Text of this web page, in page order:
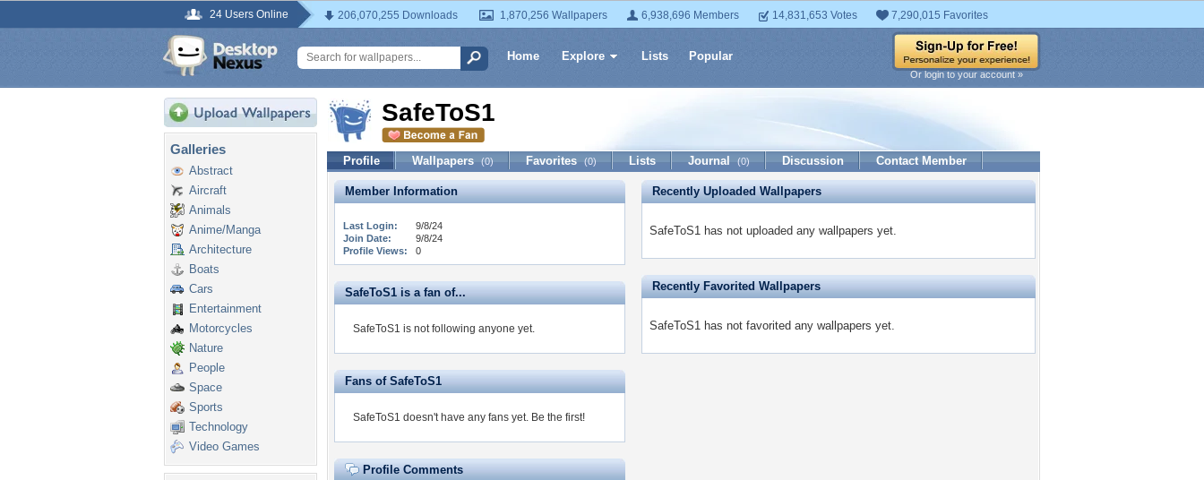
24 Users Online 206,070,255 Downloads 1,870,256 Wallpapers 6,938,696 Members 14,831,653 Votes 7,290,015 Favorites
Home Explore Lists Popular
Or login to your account »
Galleries
Abstract
Aircraft
Animals
Anime/Manga
Architecture
Boats
Cars
Entertainment
Motorcycles
Nature
People
Space
Sports
Technology
Video Games
SafeToS1
Profile Wallpapers (0) Favorites (0) Lists Journal (0) Discussion Contact Member
Member Information
Last Login:
9/8/24
Join Date:
9/8/24
Profile Views:
0
SafeToS1 is a fan of...
SafeToS1 is not following anyone yet.
Fans of SafeToS1
SafeToS1 doesn't have any fans yet. Be the first!
Profile Comments
Recently Uploaded Wallpapers
SafeToS1 has not uploaded any wallpapers yet.
Recently Favorited Wallpapers
SafeToS1 has not favorited any wallpapers yet.